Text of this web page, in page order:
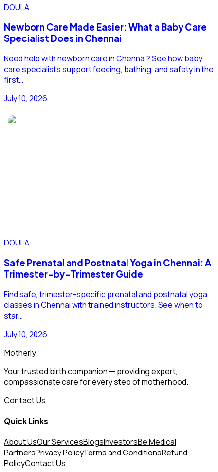
DOULA
Newborn Care Made Easier: What a Baby Care
Specialist Does in Chennai
Need help with newborn care in Chennai? See how baby
care specialists support feeding, bathing, and safety in the
first…
July 10, 2026
DOULA
Safe Prenatal and Postnatal Yoga in Chennai: A
Trimester-by-Trimester Guide
Find safe, trimester-specific prenatal and postnatal yoga
classes in Chennai with trained instructors. See when to
star…
July 10, 2026
Motherly
Your trusted birth companion — providing expert,
compassionate care for every step of motherhood.
Contact Us
Quick Links
About UsOur ServicesBlogsInvestorsBe Medical
PartnersPrivacy PolicyTerms and ConditionsRefund
PolicyContact Us